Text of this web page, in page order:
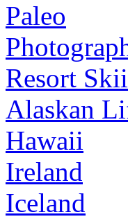
Paleo
Resort
Alaskan
Hawaii
Ireland
Iceland